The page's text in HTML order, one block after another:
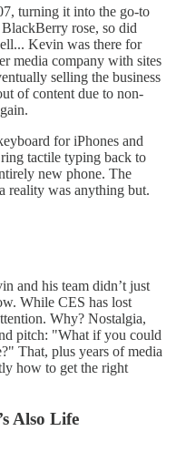
turning it into the go-to
rose, so did
Kevin was there for
media company with sites
selling the business
of content due to non-
for iPhones and
tactile typing back to
new phone. The
reality was anything but.
and his team didn’t just
While CES has lost
Why? Nostalgia,
pitch: "What if you could
That, plus years of media
how to get the right
Also Life